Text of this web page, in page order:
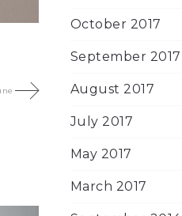
October 2017
September 2017
August 2017
July 2017
May 2017
March 2017